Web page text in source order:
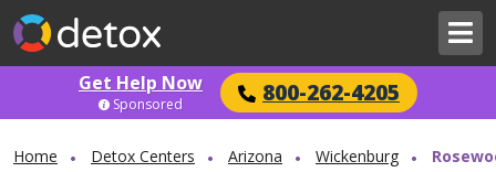
Get Help Now 800-262-4205
Sponsored
Home Detox Centers Arizona Wickenburg